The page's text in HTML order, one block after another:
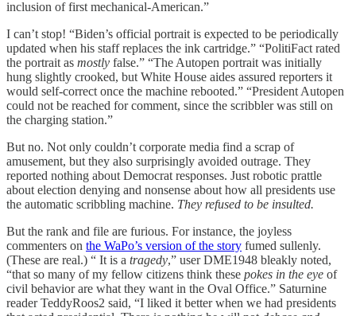
inclusion of first mechanical-American.”
I can’t stop! “Biden’s official portrait is expected to be periodically
updated when his staff replaces the ink cartridge.” “PolitiFact rated
the portrait as mostly false.” “The Autopen portrait was initially
hung slightly crooked, but White House aides assured reporters it
would self-correct once the machine rebooted.” “President Autopen
could not be reached for comment, since the scribbler was still on
the charging station.”
But no. Not only couldn’t corporate media find a scrap of
amusement, but they also surprisingly avoided outrage. They
reported nothing about Democrat responses. Just robotic prattle
about election denying and nonsense about how all presidents use
the automatic scribbling machine. They refused to be insulted.
But the rank and file are furious. For instance, the joyless
commenters on the WaPo’s version of the story fumed sullenly.
(These are real.) “ It is a tragedy,” user DME1948 bleakly noted,
“that so many of my fellow citizens think these pokes in the eye of
civil behavior are what they want in the Oval Office.” Saturnine
reader TeddyRoos2 said, “I liked it better when we had presidents